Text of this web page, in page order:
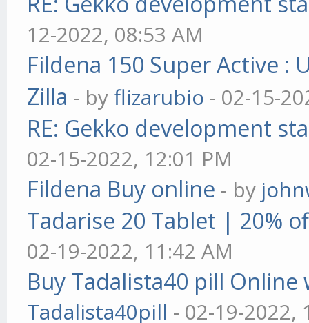
12-2022, 08:53 AM
Fildena 150 Super Active :
Zilla - byflizarubio - 02-15-
RE: Gekko development
02-15-2022, 12:01 PM
Fildena Buy online - by
Tadarise 20 Tablet | 20%
02-19-2022, 11:42 AM
Buy Tadalista40 pill
Tadalista40pill - 02-19-2022,